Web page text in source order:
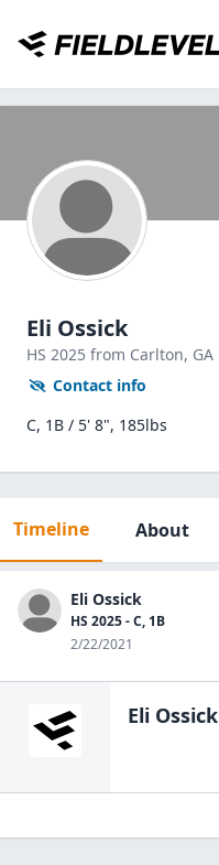
Eli Ossick
HS 2025 from Carlton, GA
Contact info
C, 1B / 5' 8", 185lbs
Timeline About
Eli Ossick
HS 2025 - C, 1B
2/22/2021
Eli Ossick